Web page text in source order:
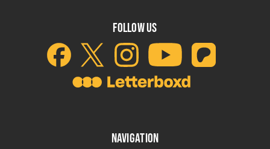
FOLLOW US
NAVIGATION